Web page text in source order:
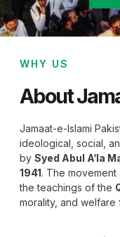
WHY US
About
Jamaat-e-Islami
ideological, social,
by
1941. The
the teachings of the
morality, and welfare